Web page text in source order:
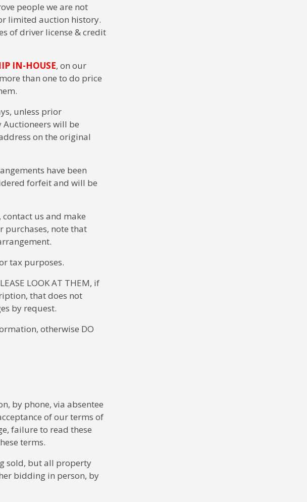
people we are not
limited auction history.
of driver license & credit
IN-HOUSE, on our
than one to do price
unless prior
will be
on the original
have been
forfeit and will be
us and make
purchases, note that
tax purposes.
LOOK AT THEM, if
that does not
by request.
otherwise DO
by phone, via absentee
of our terms of
failure to read these
terms.
sold, but all property
bidding in person, by